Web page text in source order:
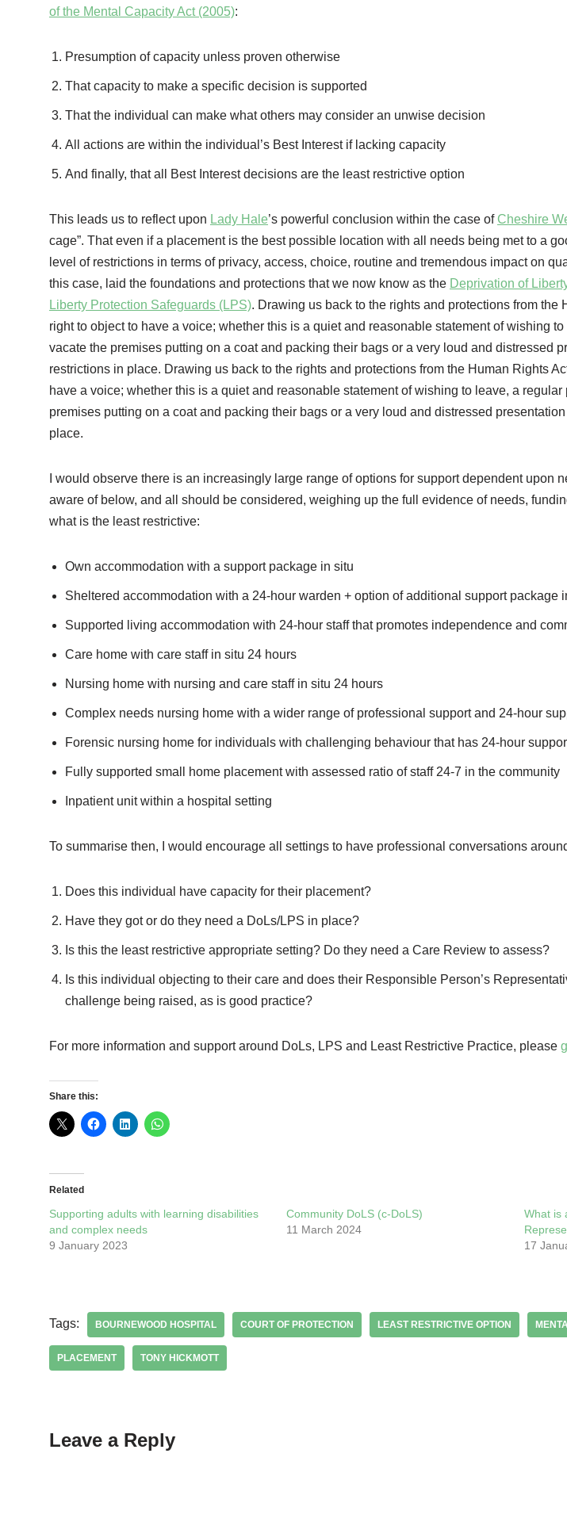
of the Mental Capacity Act (2005):
Presumption of capacity unless proven otherwise
That capacity to make a specific decision is supported
That the individual can make what others may consider an unwise decision
All actions are within the individual’s Best Interest if lacking capacity
And finally, that all Best Interest decisions are the least restrictive option
This leads us to reflect upon Lady Hale’s powerful conclusion within the case of Cheshire
cage”. That even if a placement is the best possible location with all needs being met to a
level of restrictions in terms of privacy, access, choice, routine and tremendous impact on
this case, laid the foundations and protections that we now know as the Deprivation of
Liberty Protection Safeguards (LPS). Drawing us back to the rights and protections from the
right to object to have a voice; whether this is a quiet and reasonable statement of wishing
vacate the premises putting on a coat and packing their bags or a very loud and distressed
restrictions in place. Drawing us back to the rights and protections from the Human Rights
have a voice; whether this is a quiet and reasonable statement of wishing to leave, a
premises putting on a coat and packing their bags or a very loud and distressed
place.
I would observe there is an increasingly large range of options for support dependent upon
aware of below, and all should be considered, weighing up the full evidence of needs,
what is the least restrictive:
Own accommodation with a support package in situ
Sheltered accommodation with a 24-hour warden + option of additional support package
Supported living accommodation with 24-hour staff that promotes independence and
Care home with care staff in situ 24 hours
Nursing home with nursing and care staff in situ 24 hours
Complex needs nursing home with a wider range of professional support and 24-hour
Forensic nursing home for individuals with challenging behaviour that has 24-hour
Fully supported small home placement with assessed ratio of staff 24-7 in the community
Inpatient unit within a hospital setting
To summarise then, I would encourage all settings to have professional conversations
Does this individual have capacity for their placement?
Have they got or do they need a DoLs/LPS in place?
Is this the least restrictive appropriate setting? Do they need a Care Review to assess?
Is this individual objecting to their care and does their Responsible Person’s
challenge being raised, as is good practice?
For more information and support around DoLs, LPS and Least Restrictive Practice, please
Share this:
Related
Supporting adults with learning disabilities
and complex needs
9 January 2023
Community DoLS (c-DoLS)
11 March 2024
What is
17
Tags: BOURNEWOOD HOSPITAL COURT OF PROTECTION LEAST RESTRICTIVE OPTION
PLACEMENT TONY HICKMOTT
Leave a Reply